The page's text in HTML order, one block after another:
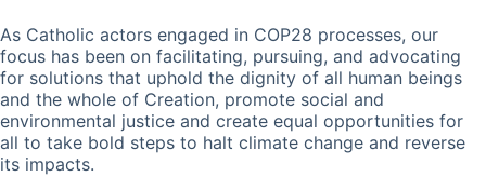
As Catholic actors engaged in COP28 processes, our
focus has been on facilitating, pursuing, and advocating
for solutions that uphold the dignity of all human beings
and the whole of Creation, promote social and
environmental justice and create equal opportunities for
all to take bold steps to halt climate change and reverse
its impacts.